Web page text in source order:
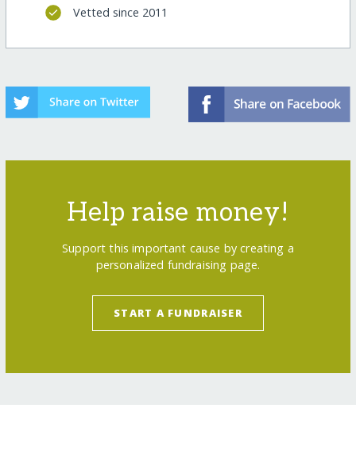
Vetted since 2011
Help raise money!
Support this important cause by creating a
personalized fundraising page.
START A FUNDRAISER